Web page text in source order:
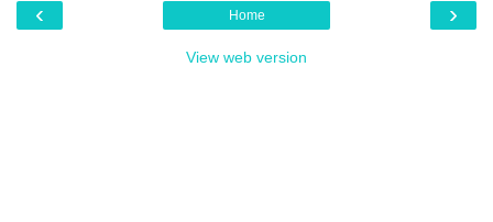
‹ ›
Home
View web version